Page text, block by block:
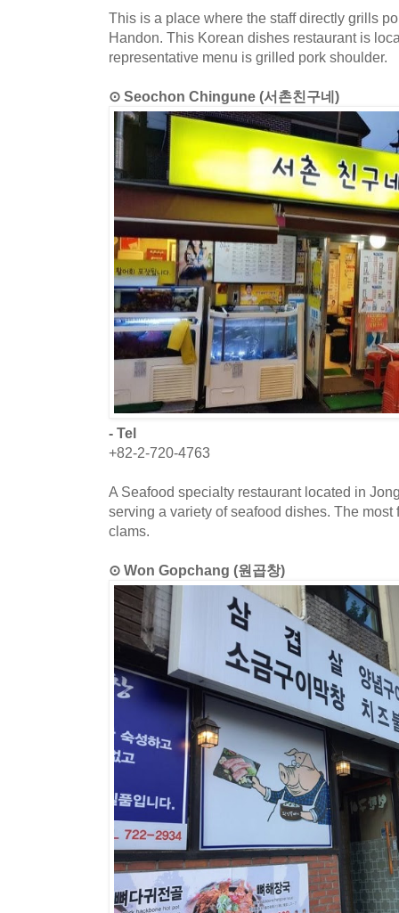
This is a place where the staff directly grills
Handon. This Korean dishes restaurant is
representative menu is grilled pork shoulder.
⊙ Seochon Chingune (서촌친구네)
- Tel
+82-2-720-4763
A Seafood specialty restaurant located in
serving a variety of seafood dishes. The most
clams.
⊙ Won Gopchang (원곱창)